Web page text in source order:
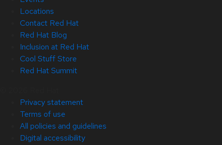
Locations
Contact Red Hat
Red Hat Blog
Inclusion at Red Hat
Cool Stuff Store
Red Hat Summit
Privacy statement
Terms of use
All policies and guidelines
Digital accessibility